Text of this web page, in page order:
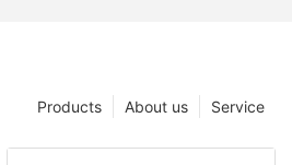
Service
About us
Products